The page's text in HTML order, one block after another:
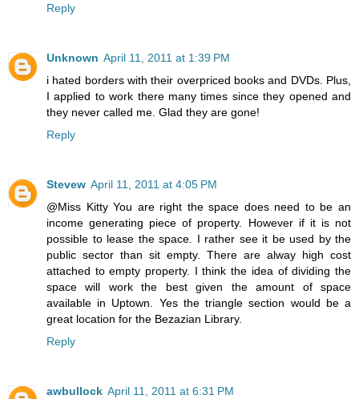
Reply
Unknown April 11, 2011 at 1:39 PM
i hated borders with their overpriced books and DVDs. Plus,
I applied to work there many times since they opened and
they never called me. Glad they are gone!
Reply
Stevew April 11, 2011 at 4:05 PM
@Miss Kitty You are right the space does need to be an
income generating piece of property. However if it is not
possible to lease the space. I rather see it be used by the
public sector than sit empty. There are alway high cost
attached to empty property. I think the idea of dividing the
space will work the best given the amount of space
available in Uptown. Yes the triangle section would be a
great location for the Bezazian Library.
Reply
awbullock April 11, 2011 at 6:31 PM